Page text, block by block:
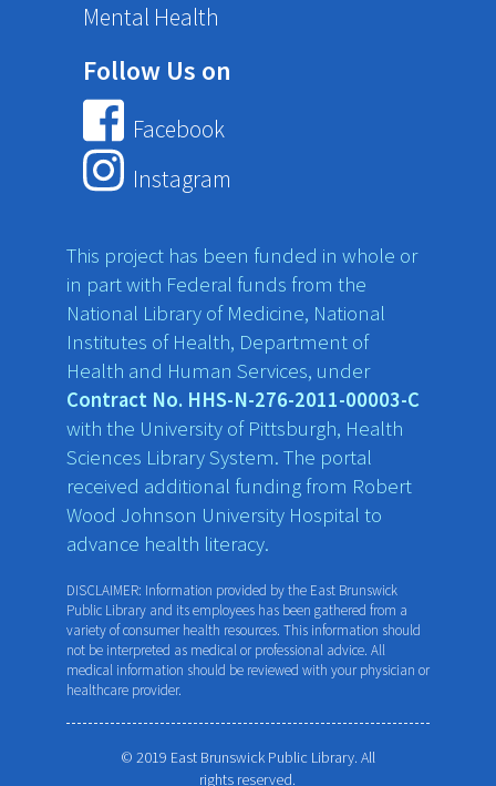
Mental Health
Follow Us on
Facebook
Instagram
This project has been funded in whole or
in part with Federal funds from the
National Library of Medicine, National
Institutes of Health, Department of
Health and Human Services, under
Contract No. HHS-N-276-2011-00003-C
with the University of Pittsburgh, Health
Sciences Library System. The portal
received additional funding from Robert
Wood Johnson University Hospital to
advance health literacy.
DISCLAIMER: Information provided by the East Brunswick
Public Library and its employees has been gathered from a
variety of consumer health resources. This information should
not be interpreted as medical or professional advice. All
medical information should be reviewed with your physician or
healthcare provider.
© 2019 East Brunswick Public Library. All
rights reserved.